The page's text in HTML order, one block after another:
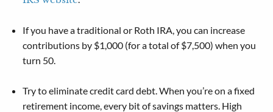
If you have a traditional or Roth IRA, you can increase
contributions by $1,000 (for a total of $7,500) when you
turn 50.
Try to eliminate credit card debt. When you’re on a fixed
retirement income, every bit of savings matters. High